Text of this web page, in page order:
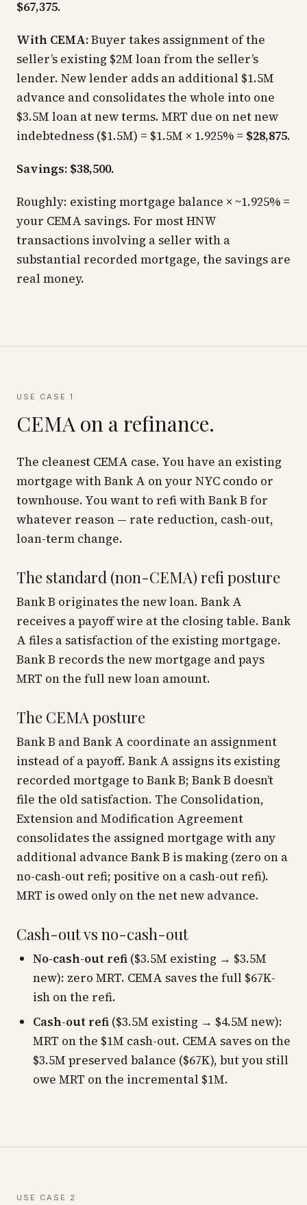
$67,375.
With CEMA:Buyer takes assignment of the
seller’s existing $2M loan from the seller’s
lender. New lender adds an additional $1.5M
advance and consolidates the whole into one
$3.5M loan at new terms. MRT due on net new
indebtedness ($1.5M) = $1.5M × 1.925% = $28,875.
Savings: $38,500.
Roughly: existing mortgage balance × ~1.925% =
your CEMA savings. For most HNW
transactions involving a seller with a
substantial recorded mortgage, the savings are
real money.
USE CASE 1
CEMA on a refinance.
The cleanest CEMA case. You have an existing
mortgage with Bank A on your NYC condo or
townhouse. You want to refi with Bank B for
whatever reason — rate reduction, cash-out,
loan-term change.
The standard (non-CEMA) refi posture
Bank B originates the new loan. Bank A
receives a payoff wire at the closing table. Bank
A files a satisfaction of the existing mortgage.
Bank B records the new mortgage and pays
MRT on the full new loan amount.
The CEMA posture
Bank B and Bank A coordinate an assignment
instead of a payoff. Bank A assigns its existing
recorded mortgage to Bank B; Bank B doesn’t
file the old satisfaction. The Consolidation,
Extension and Modification Agreement
consolidates the assigned mortgage with any
additional advance Bank B is making (zero on a
no-cash-out refi; positive on a cash-out refi).
MRT is owed only on the net new advance.
Cash-out vs no-cash-out
No-cash-out refi ($3.5M existing → $3.5M
new): zero MRT. CEMA saves the full $67K-
ish on the refi.
Cash-out refi ($3.5M existing → $4.5M new):
MRT on the $1M cash-out. CEMA saves on the
$3.5M preserved balance ($67K), but you still
owe MRT on the incremental $1M.
USE CASE 2